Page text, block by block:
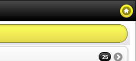
25